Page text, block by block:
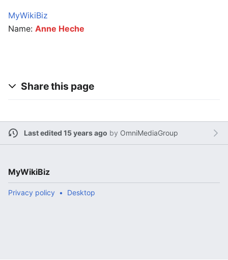
MyWikiBiz
Name: Anne Heche
Share this page
Last edited 15 years ago by OmniMediaGroup
MyWikiBiz
Privacy policy Desktop